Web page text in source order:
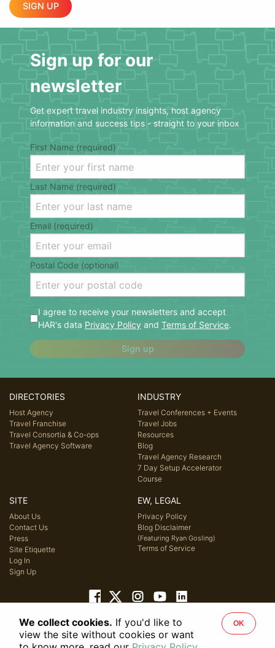
SIGN UP
Sign up for our
newsletter
Get expert travel industry insights, host agency
information and success tips - straight to your inbox
First Name (required)
Last Name (required)
Email (required)
Postal Code (optional)
I agree to receive your newsletters and accept
HAR's data Privacy Policy and Terms of Service.
Sign up
DIRECTORIES
Host Agency
Travel Franchise
Travel Consortia & Co-ops
Travel Agency Software
INDUSTRY
Travel Conferences + Events
Travel Jobs
Resources
Blog
Travel Agency Research
7 Day Setup Accelerator
Course
SITE
About Us
Contact Us
Press
Site Etiquette
Log In
Sign Up
EW, LEGAL
Privacy Policy
Blog Disclaimer
(Featuring Ryan Gosling)
Terms of Service
© 2026 Host Agency Reviews, LLC. All rights reserved.
We collect cookies. If you'd like to
view the site without cookies or want
OK